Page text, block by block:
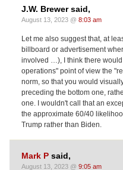
J.W. Brewer said,
August 13, 2023 @ 8:03 am
Let me also suggest that, at
billboard or advertisement
involved …), I think there
operations" point of view the
norm, so that you would
preceding the bottom one,
one. I wouldn't call that an
the approximate 60/40
Trump rather than Biden.
Mark P said,
August 13, 2023 @ 9:05 am